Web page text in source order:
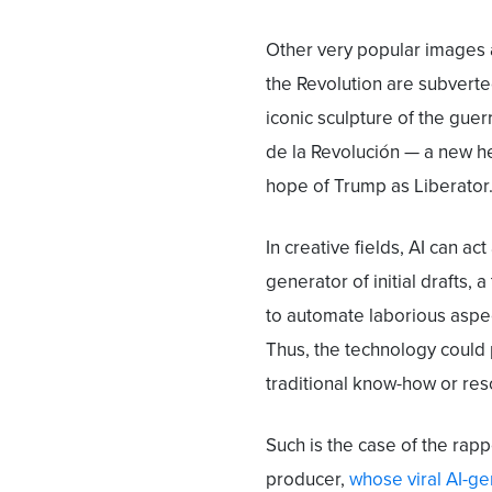
Other very popular images
the Revolution are
iconic sculpture of the
de la Revolución — a new
hope of Trump as Liberator.
In creative fields, AI can
generator of initial drafts,
to automate laborious
Thus, the technology
traditional know-how or
Such is the case of the
producer, whose viral AI-